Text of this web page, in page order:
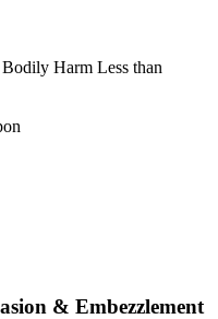
Harm Less than
& Embezzlement